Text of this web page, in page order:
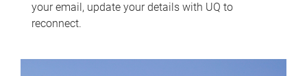
your email, update your details with UQ to
reconnect.